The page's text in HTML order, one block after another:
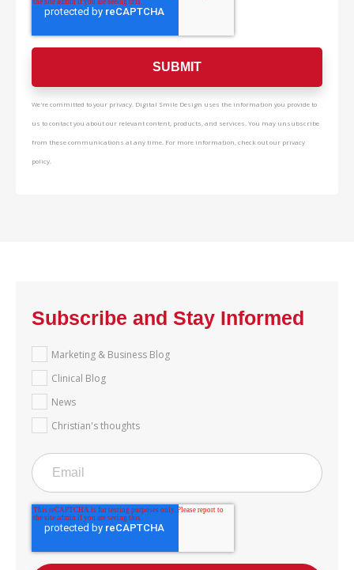
We're committed to your privacy. Digital Smile Design uses the information you provide to
us to contact you about our relevant content, products, and services. You may unsubscribe
from these communications at any time. For more information, check out our privacy
policy.
Subscribe and Stay Informed
Marketing & Business Blog
Clinical Blog
News
Christian's thoughts